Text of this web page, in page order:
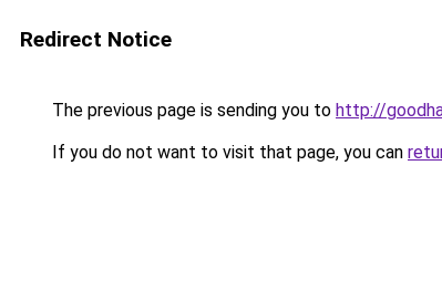
Redirect Notice
The previous page is sending you to http://
If you do not want to visit that page, you can